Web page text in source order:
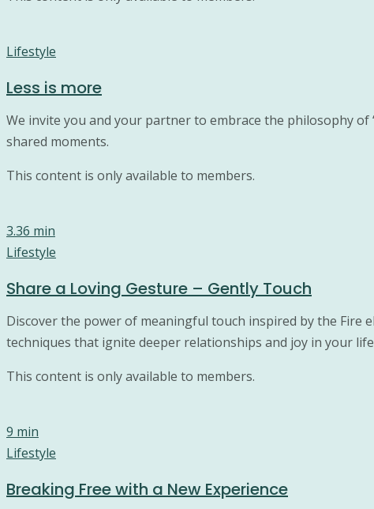
Lifestyle
Less is more
We invite you and your partner to embrace the philosophy
shared moments.
This content is only available to members.
3.36 min
Lifestyle
Share a Loving Gesture – Gently Touch
Discover the power of meaningful touch inspired by the Fire
techniques that ignite deeper relationships and joy in your
This content is only available to members.
9 min
Lifestyle
Breaking Free with a New Experience